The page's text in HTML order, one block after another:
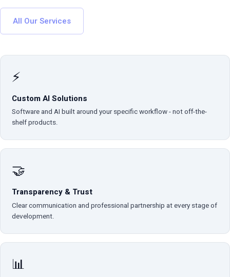
All Our Services
⚡
Custom AI Solutions
Software and AI built around your specific workflow - not off-the-
shelf products.
🤝
Transparency & Trust
Clear communication and professional partnership at every stage of
development.
📊